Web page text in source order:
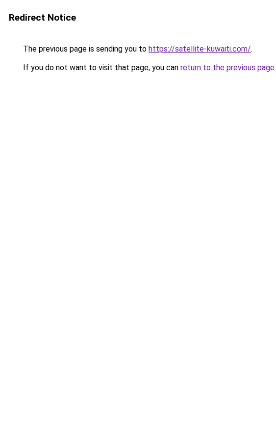
Redirect Notice
The previous page is sending you to https://satellite-kuwaiti.com/.
If you do not want to visit that page, you can return to the previous page.